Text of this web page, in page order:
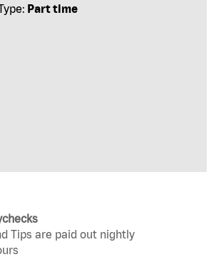
Part time
Tips are paid out nightly